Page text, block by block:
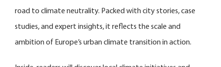
road to climate neutrality. Packed with city stories, case
studies, and expert insights, it reflects the scale and
ambition of Europe’s urban climate transition in action.